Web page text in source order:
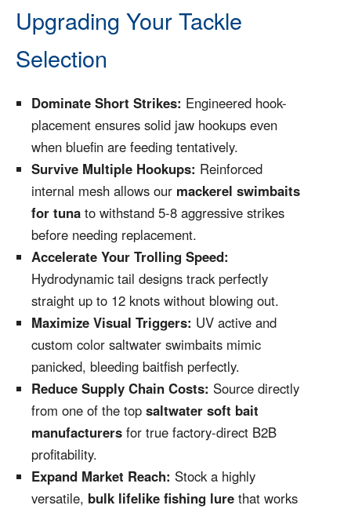
Upgrading Your Tackle
Selection
Dominate Short Strikes: Engineered hook-
placement ensures solid jaw hookups even
when bluefin are feeding tentatively.
Survive Multiple Hookups: Reinforced
internal mesh allows our mackerel swimbaits
for tuna to withstand 5-8 aggressive strikes
before needing replacement.
Accelerate Your Trolling Speed:
Hydrodynamic tail designs track perfectly
straight up to 12 knots without blowing out.
Maximize Visual Triggers: UV active and
custom color saltwater swimbaits mimic
panicked, bleeding baitfish perfectly.
Reduce Supply Chain Costs: Source directly
from one of the top saltwater soft bait
manufacturers for true factory-direct B2B
profitability.
Expand Market Reach: Stock a highly
versatile, bulk lifelike fishing lure that works